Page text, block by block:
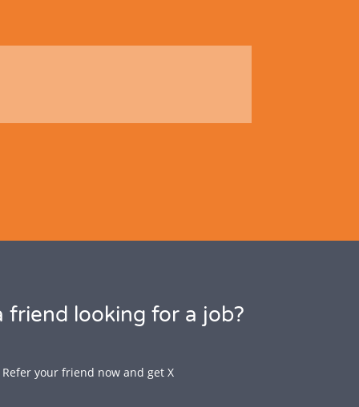
friend looking for a job?
Refer your friend now and get X